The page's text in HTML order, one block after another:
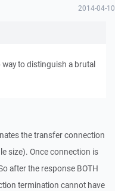
2014-04-10
to distinguish a brutal
the transfer connection
size). Once connection is
after the response BOTH
termination cannot have